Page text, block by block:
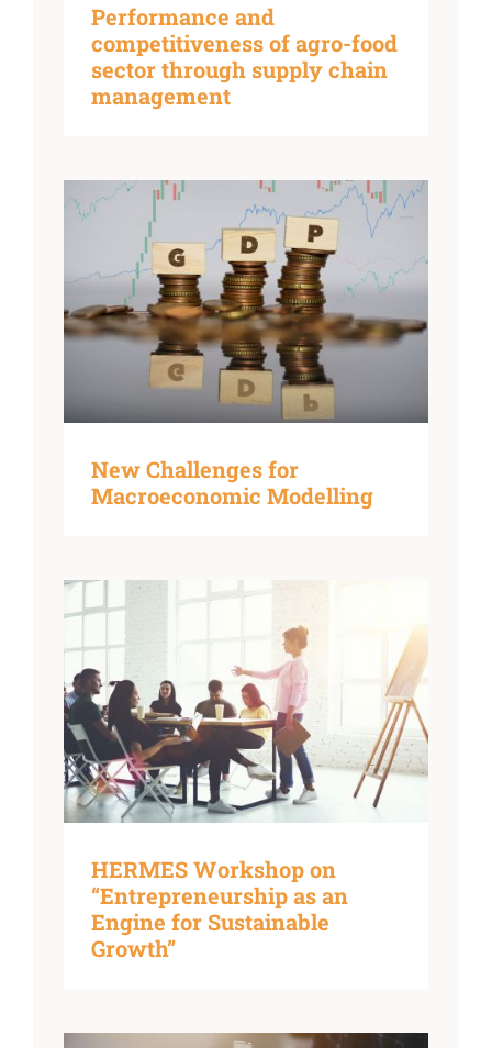
Performance and
competitiveness of agro-food
sector through supply chain
management
New Challenges for
Macroeconomic Modelling
HERMES Workshop on
“Entrepreneurship as an
Engine for Sustainable
Growth”